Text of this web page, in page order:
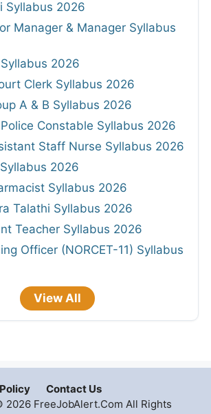
Syllabus 2026
Manager & Manager Syllabus
2026
Clerk Syllabus 2026
A & B Syllabus 2026
Constable Syllabus 2026
Staff Nurse Syllabus 2026
2026
Syllabus 2026
Talathi Syllabus 2026
Teacher Syllabus 2026
Officer (NORCET-11) Syllabus
View All
Policy
Contact Us
2026 FreeJobAlert.Com All Rights